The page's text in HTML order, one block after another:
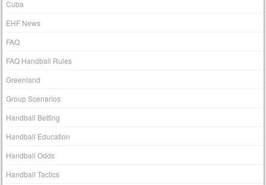
Cuba
EHF News
FAQ
FAQ Handball Rules
Greenland
Group Scenarios
Handball Betting
Handball Education
Handball Odds
Handball Tactics